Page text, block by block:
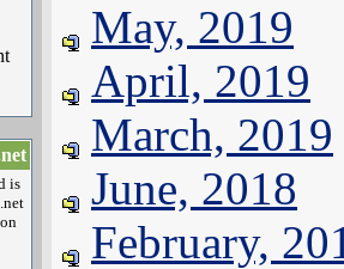
is
May, 2019
April, 2019
March, 2019
June, 2018
February,